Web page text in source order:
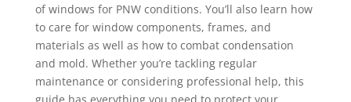
of windows for PNW conditions. You’ll also learn how
to care for window components, frames, and
materials as well as how to combat condensation
and mold. Whether you’re tackling regular
maintenance or considering professional help, this